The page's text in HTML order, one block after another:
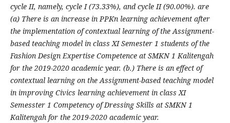
cycle II, namely, cycle I (73.33%), and cycle II (90.00%). are
(a) There is an increase in PPKn learning achievement after
the implementation of contextual learning of the Assignment-
based teaching model in class XI Semester 1 students of the
Fashion Design Expertise Competence at SMKN 1 Kalitengah
for the 2019-2020 academic year. (b.) There is an effect of
contextual learning on the Assignment-based teaching model
in improving Civics learning achievement in class XI
Semesster 1 Competency of Dressing Skills at SMKN 1
Kalitengah for the 2019-2020 academic year.